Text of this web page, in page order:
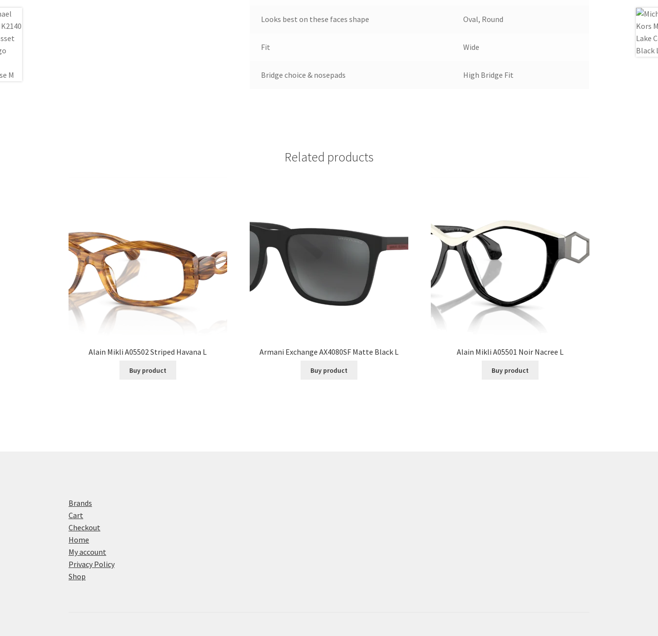
Looks best on these faces shape Oval, Round
Fit Wide
Bridge choice & nosepads High Bridge Fit
Related products
Alain Mikli A05502 Striped Havana L
Buy product
Armani Exchange AX4080SF Matte Black L
Buy product
Alain Mikli A05501 Noir Nacree L
Buy product
Brands
Cart
Checkout
Home
My account
Privacy Policy
Shop